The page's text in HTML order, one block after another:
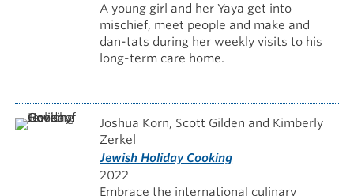
A young girl and her Yaya get into
mischief, meet people and make and
dan-tats during her weekly visits to his
long-term care home.
Joshua Korn, Scott Gilden and Kimberly
Zerkel
Jewish Holiday Cooking
2022
Embrace the international culinary